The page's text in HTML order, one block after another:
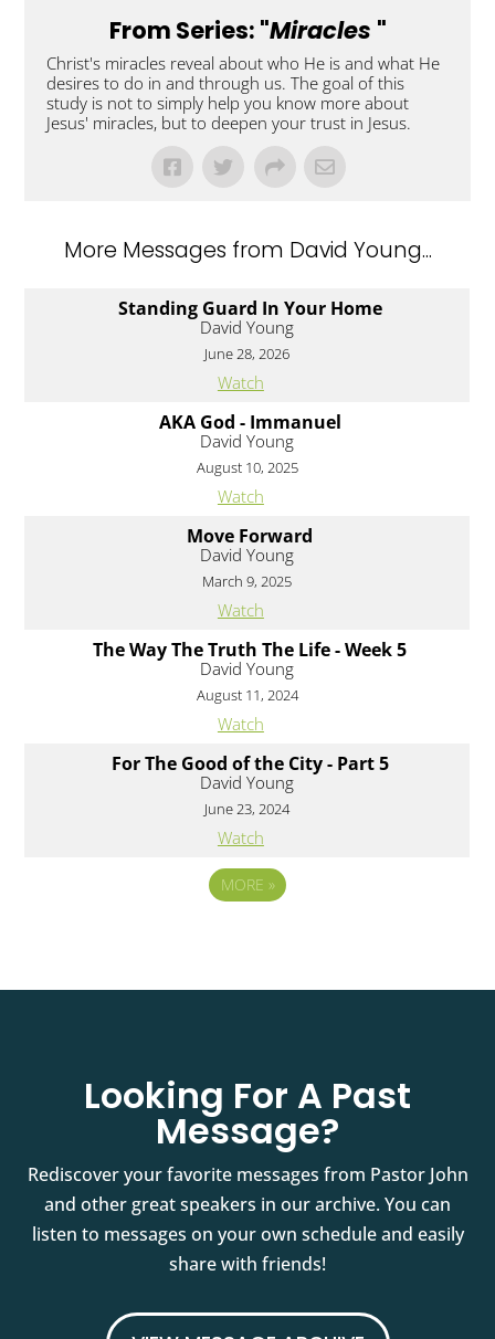
From Series: "Miracles "
Christ's miracles reveal about who He is and what He
desires to do in and through us. The goal of this
study is not to simply help you know more about
Jesus' miracles, but to deepen your trust in Jesus.
More Messages from David Young...
Standing Guard In Your Home
David Young
June 28, 2026
Watch
AKA God - Immanuel
David Young
August 10, 2025
Watch
Move Forward
David Young
March 9, 2025
Watch
The Way The Truth The Life - Week 5
David Young
August 11, 2024
Watch
For The Good of the City - Part 5
David Young
June 23, 2024
Watch
MORE »
Looking For A Past
Message?
Rediscover your favorite messages from Pastor John
and other great speakers in our archive. You can
listen to messages on your own schedule and easily
share with friends!